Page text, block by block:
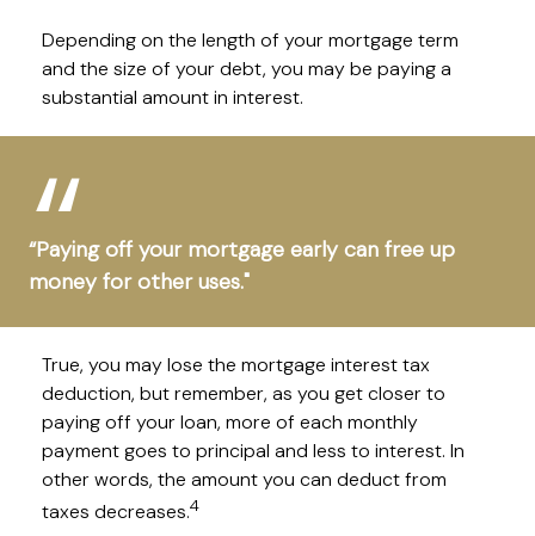
Depending on the length of your mortgage term
and the size of your debt, you may be paying a
substantial amount in interest.
“Paying off your mortgage early can free up
money for other uses."
True, you may lose the mortgage interest tax
deduction, but remember, as you get closer to
paying off your loan, more of each monthly
payment goes to principal and less to interest. In
other words, the amount you can deduct from
taxes decreases.4